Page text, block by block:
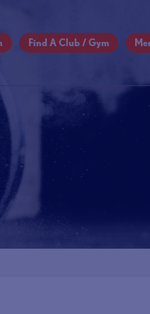
Find A Club / Gym